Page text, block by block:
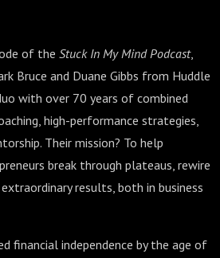
of the Stuck In My Mind Podcast,
Bruce and Duane Gibbs from Huddle
with over 70 years of combined
high-performance strategies,
Their mission? To help
break through plateaus, rewire
results, both in business
financial independence by the age of